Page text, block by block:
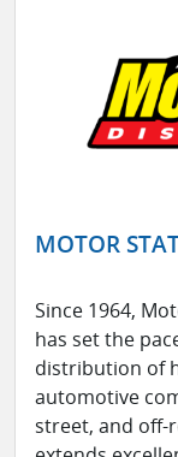
MOTOR
Since 1964,
has set the
distribution of
automotive
street, and off-